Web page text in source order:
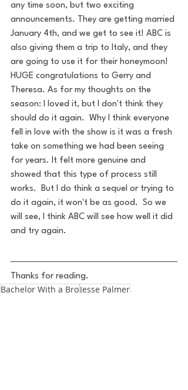
any time soon, but two exciting
announcements. They are getting married
January 4th, and we get to see it! ABC is
also giving them a trip to Italy, and they
are going to use it for their honeymoon!
HUGE congratulations to Gerry and
Theresa. As for my thoughts on the
season: I loved it, but I don't think they
should do it again.  Why I think everyone
fell in love with the show is it was a fresh
take on something we had been seeing
for years. It felt more genuine and
showed that this type of process still
works.  But I do think a sequel or trying to
do it again, it won't be as good.  So we
will see, I think ABC will see how well it did
and try again.
Thanks for reading.
Bachelor With a BroJesse Palmer